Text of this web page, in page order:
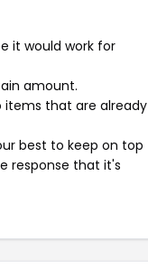
it would work for
amount.
that are already
best to keep on top
response that it's